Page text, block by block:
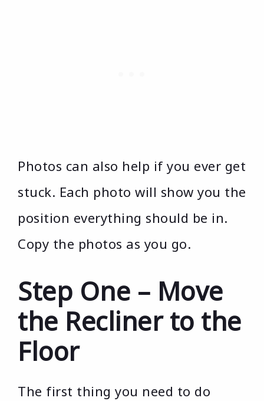
Photos can also help if you ever get
stuck. Each photo will show you the
position everything should be in.
Copy the photos as you go.
Step One – Move
the Recliner to the
Floor
The first thing you need to do